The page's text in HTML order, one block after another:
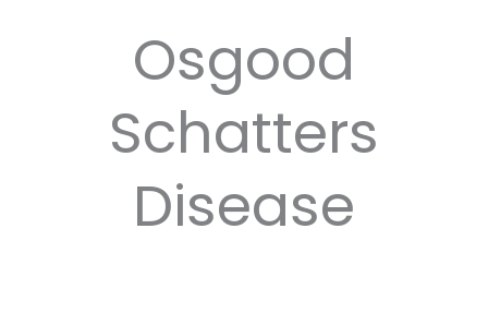
Osgood
Schatters
Disease